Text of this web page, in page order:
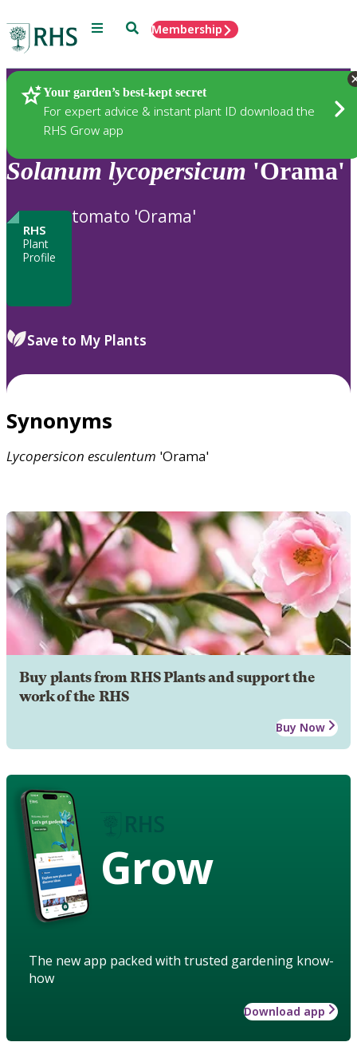
Menu SearchMembership
Your garden’s best-kept secret
For expert advice & instant plant ID download the
RHS Grow app
Plants
Solanum lycopersicum 'Orama'
RHS
Plant
Profile
tomato 'Orama'
Save to My Plants
Synonyms
Lycopersicon esculentum 'Orama'
Buy plants from RHS Plants and support the
work of the RHS
Buy Now
Grow
The new app packed with trusted gardening know-
how
Download app